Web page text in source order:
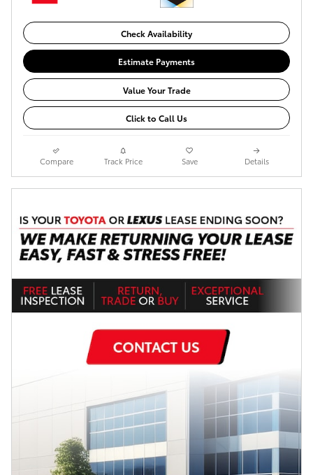
Check Availability
Estimate Payments
Value Your Trade
Click to Call Us
Compare Track Price Save Details